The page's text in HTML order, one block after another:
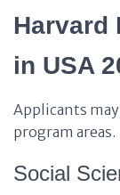
Harvard
in USA
Applicants
program areas.
Social